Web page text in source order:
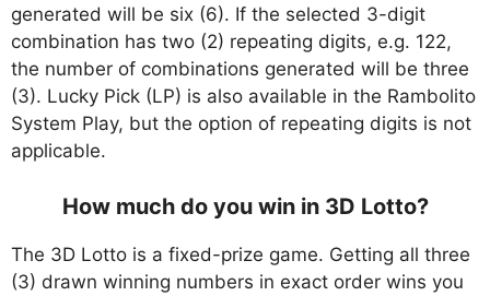
generated will be six (6). If the selected 3-digit
combination has two (2) repeating digits, e.g. 122,
the number of combinations generated will be three
(3). Lucky Pick (LP) is also available in the Rambolito
System Play, but the option of repeating digits is not
applicable.
How much do you win in 3D Lotto?
The 3D Lotto is a fixed-prize game. Getting all three
(3) drawn winning numbers in exact order wins you